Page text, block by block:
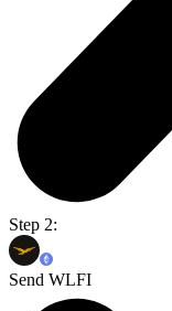
Step 2:
Send WLFI